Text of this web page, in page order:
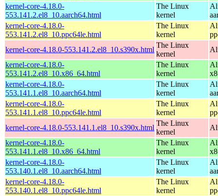
kernel-core-4.18.0-
553.141.2.el8_10.aarch64.html
The Linux
kernel
kernel-core-4.18.0-
553.141.2.el8_10.ppc64le.html
The Linux
kernel
kernel-core-4.18.0-553.141.2.el8_10.s390x.html
The Linux
kernel
kernel-core-4.18.0-
553.141.2.el8_10.x86_64.html
The Linux
kernel
kernel-core-4.18.0-
553.141.1.el8_10.aarch64.html
The Linux
kernel
kernel-core-4.18.0-
553.141.1.el8_10.ppc64le.html
The Linux
kernel
kernel-core-4.18.0-553.141.1.el8_10.s390x.html
The Linux
kernel
kernel-core-4.18.0-
553.141.1.el8_10.x86_64.html
The Linux
kernel
kernel-core-4.18.0-
553.140.1.el8_10.aarch64.html
The Linux
kernel
kernel-core-4.18.0-
553.140.1.el8_10.ppc64le.html
The Linux
kernel